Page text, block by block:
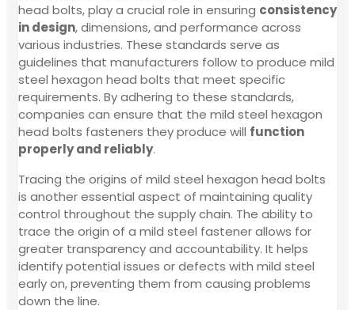
head bolts, play a crucial role in ensuring consistency
in design, dimensions, and performance across
various industries. These standards serve as
guidelines that manufacturers follow to produce mild
steel hexagon head bolts that meet specific
requirements. By adhering to these standards,
companies can ensure that the mild steel hexagon
head bolts fasteners they produce will function
properly and reliably.
Tracing the origins of mild steel hexagon head bolts
is another essential aspect of maintaining quality
control throughout the supply chain. The ability to
trace the origin of a mild steel fastener allows for
greater transparency and accountability. It helps
identify potential issues or defects with mild steel
early on, preventing them from causing problems
down the line.